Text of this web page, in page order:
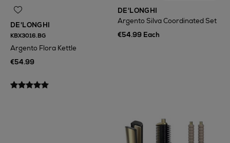
DE'LONGHI
KBX3016.BG
Argento Flora Kettle
€54.99
DE'LONGHI
Argento Silva Coordinated Set
€54.99 Each